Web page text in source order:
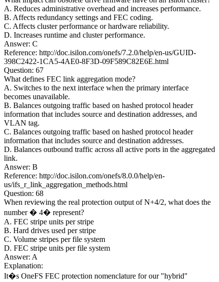
A. Reduces administrative overhead and increases performance.
B. Affects redundancy settings and FEC coding.
C. Affects cluster performance or hardware reliability.
D. Increases runtime and cluster performance.
Answer: C
Reference: http://doc.isilon.com/onefs/7.2.0/help/en-us/GUID-
398C2422-1CA5-4AE0-8F3D-09F589C82E6E.html
Question: 67
What defines FEC link aggregation mode?
A. Switches to the next interface when the primary interface
becomes unavailable.
B. Balances outgoing traffic based on hashed protocol header
information that includes source and destination addresses, and
VLAN tag.
C. Balances outgoing traffic based on hashed protocol header
information that includes source and destination addresses.
D. Balances outbound traffic across all active ports in the aggregated
link.
Answer: B
Reference: http://doc.isilon.com/onefs/8.0.0/help/en-
us/ifs_r_link_aggregation_methods.html
Question: 68
When reviewing the real protection output of N+4/2, what does the
number � 4� represent?
A. FEC stripe units per stripe
B. Hard drives used per stripe
C. Volume stripes per file system
D. FEC stripe units per file system
Answer: A
Explanation:
It�s OneFS FEC protection nomenclature for our "hybrid"